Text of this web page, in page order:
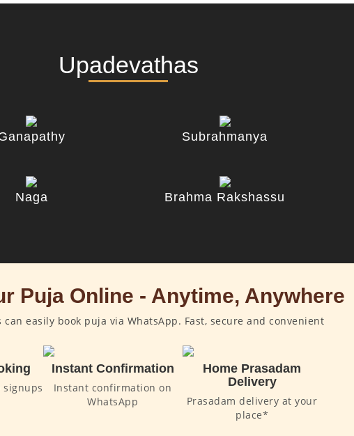
Upadevathas
Subrahmanya
Naga Brahma Rakshassu
Puja Online - Anytime, Anywhere
can easily book puja via WhatsApp. Fast, secure and convenient
signups
Instant Confirmation
Instant confirmation on
WhatsApp
Home Prasadam
Delivery
Prasadam delivery at your
place*